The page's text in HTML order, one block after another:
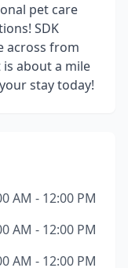
pet care
SDK
across from
is about a mile
stay today!
AM - 12:00 PM
AM - 12:00 PM
AM - 12:00 PM